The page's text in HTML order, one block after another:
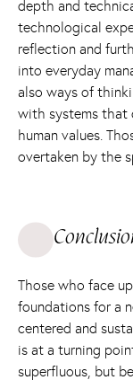
depth and
technological
reflection and
into everyday
also ways of
with systems that
human values.
overtaken by the
Those who face
foundations for a
centered and
is at a turning
superfluous, but